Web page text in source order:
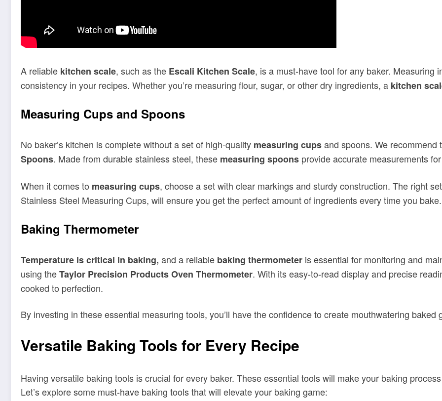
A reliable kitchen scale, such as the Escali Kitchen Scale, is a must-have tool for any baker. Measuring
consistency in your recipes. Whether you’re measuring flour, sugar, or other dry ingredients, a kitchen
Measuring Cups and Spoons
No baker’s kitchen is complete without a set of high-quality measuring cupsand spoons. We recommend
Spoons. Made from durable stainless steel, these measuring spoons provide accurate measurements
When it comes to measuring cups, choose a set with clear markings and sturdy construction. The right
Stainless Steel Measuring Cups, will ensure you get the perfect amount of ingredients every time you bake.
Baking Thermometer
Temperature is critical in baking, and a reliable baking thermometer is essential for monitoring and
using theTaylor Precision Products Oven Thermometer. With its easy-to-read display and precise
cooked to perfection.
By investing in these essential measuring tools, you’ll have the confidence to create mouthwatering
Versatile Baking Tools for Every Recipe
Having versatile baking tools is crucial for every baker. These essential tools will make your baking
Let’s explore some must-have baking tools that will elevate your baking game: